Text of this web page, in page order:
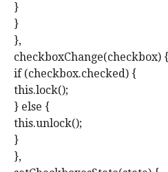
}
}
},
checkboxChange(checkbox) {
if (checkbox.checked) {
this.lock();
} else {
this.unlock();
}
},